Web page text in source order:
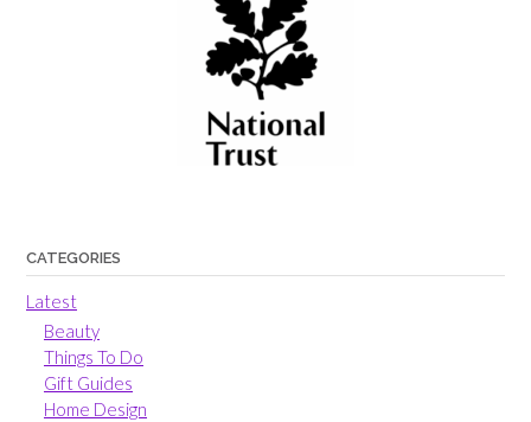
CATEGORIES
Latest
Beauty
Things To Do
Gift Guides
Home Design